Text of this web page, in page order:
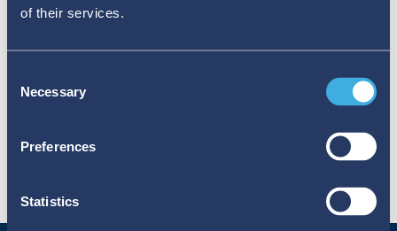
of their services.
Selection
Necessary
Preferences
Statistics